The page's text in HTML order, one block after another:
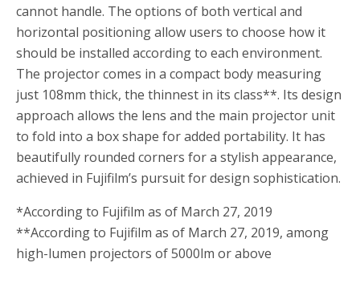
cannot handle. The options of both vertical and
horizontal positioning allow users to choose how it
should be installed according to each environment.
The projector comes in a compact body measuring
just 108mm thick, the thinnest in its class**. Its design
approach allows the lens and the main projector unit
to fold into a box shape for added portability. It has
beautifully rounded corners for a stylish appearance,
achieved in Fujifilm’s pursuit for design sophistication.
*According to Fujifilm as of March 27, 2019
**According to Fujifilm as of March 27, 2019, among
high-lumen projectors of 5000lm or above